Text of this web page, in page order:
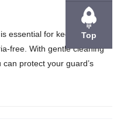
is essential for keeping sports
free. With gentle cleaning
protect your guard’s
Top